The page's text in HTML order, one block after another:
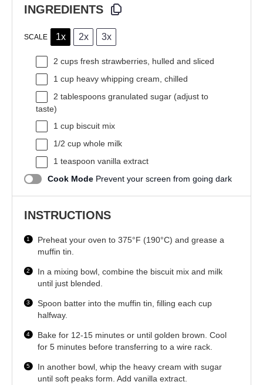
INGREDIENTS
SCALE 1x 2x 3x
2 cups fresh strawberries, hulled and sliced
1 cup heavy whipping cream, chilled
2 tablespoons granulated sugar (adjust to
taste)
1 cup biscuit mix
1/2 cup whole milk
1 teaspoon vanilla extract
Cook Mode Prevent your screen from going dark
INSTRUCTIONS
Preheat your oven to 375°F (190°C) and grease a
muffin tin.
In a mixing bowl, combine the biscuit mix and milk
until just blended.
Spoon batter into the muffin tin, filling each cup
halfway.
Bake for 12-15 minutes or until golden brown. Cool
for 5 minutes before transferring to a wire rack.
In another bowl, whip the heavy cream with sugar
until soft peaks form. Add vanilla extract.